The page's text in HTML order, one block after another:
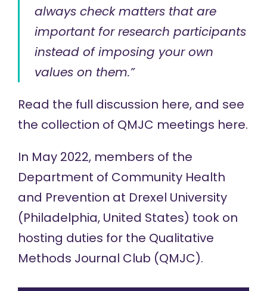
always check matters that are
important for research participants
instead of imposing your own
values on them.”
Read the full discussion here, and see
the collection of QMJC meetings here.
In May 2022, members of the
Department of Community Health
and Prevention at Drexel University
(Philadelphia, United States) took on
hosting duties for the Qualitative
Methods Journal Club (QMJC).